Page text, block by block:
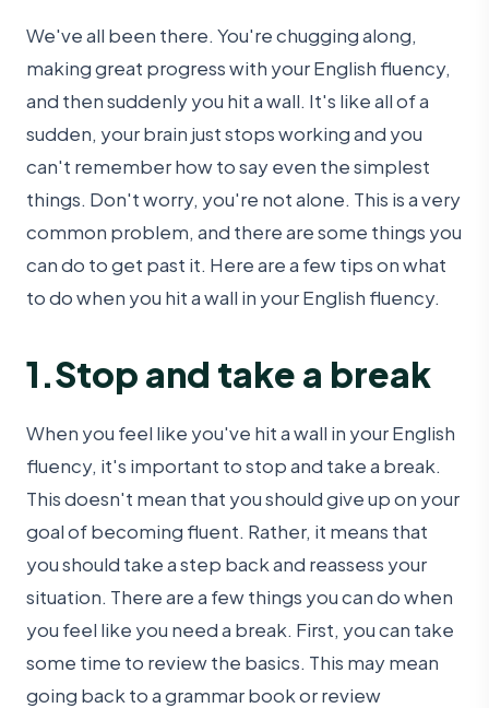
We've all been there. You're chugging along,
making great progress with your English fluency,
and then suddenly you hit a wall. It's like all of a
sudden, your brain just stops working and you
can't remember how to say even the simplest
things. Don't worry, you're not alone. This is a very
common problem, and there are some things you
can do to get past it. Here are a few tips on what
to do when you hit a wall in your English fluency.
1.Stop and take a break
When you feel like you've hit a wall in your English
fluency, it's important to stop and take a break.
This doesn't mean that you should give up on your
goal of becoming fluent. Rather, it means that
you should take a step back and reassess your
situation. There are a few things you can do when
you feel like you need a break. First, you can take
some time to review the basics. This may mean
going back to a grammar book or review